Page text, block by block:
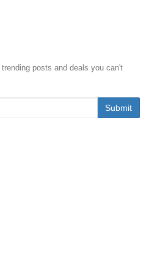
posts and deals you can't